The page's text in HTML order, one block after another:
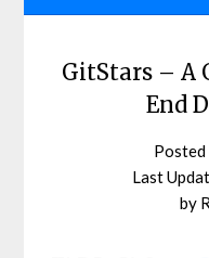
GitStars – A
End
Posted
by